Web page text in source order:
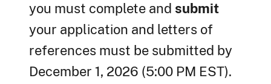
you must complete and submit
your application and letters of
references must be submitted by
December 1, 2026 (5:00 PM EST).